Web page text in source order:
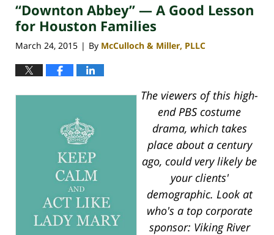
“Downton Abbey” — A Good Lesson
for Houston Families
March 24, 2015 | By McCulloch & Miller, PLLC
The viewers of this high-
end PBS costume
drama, which takes
place about a century
ago, could very likely be
your clients'
demographic. Look at
who's a top corporate
sponsor: Viking River